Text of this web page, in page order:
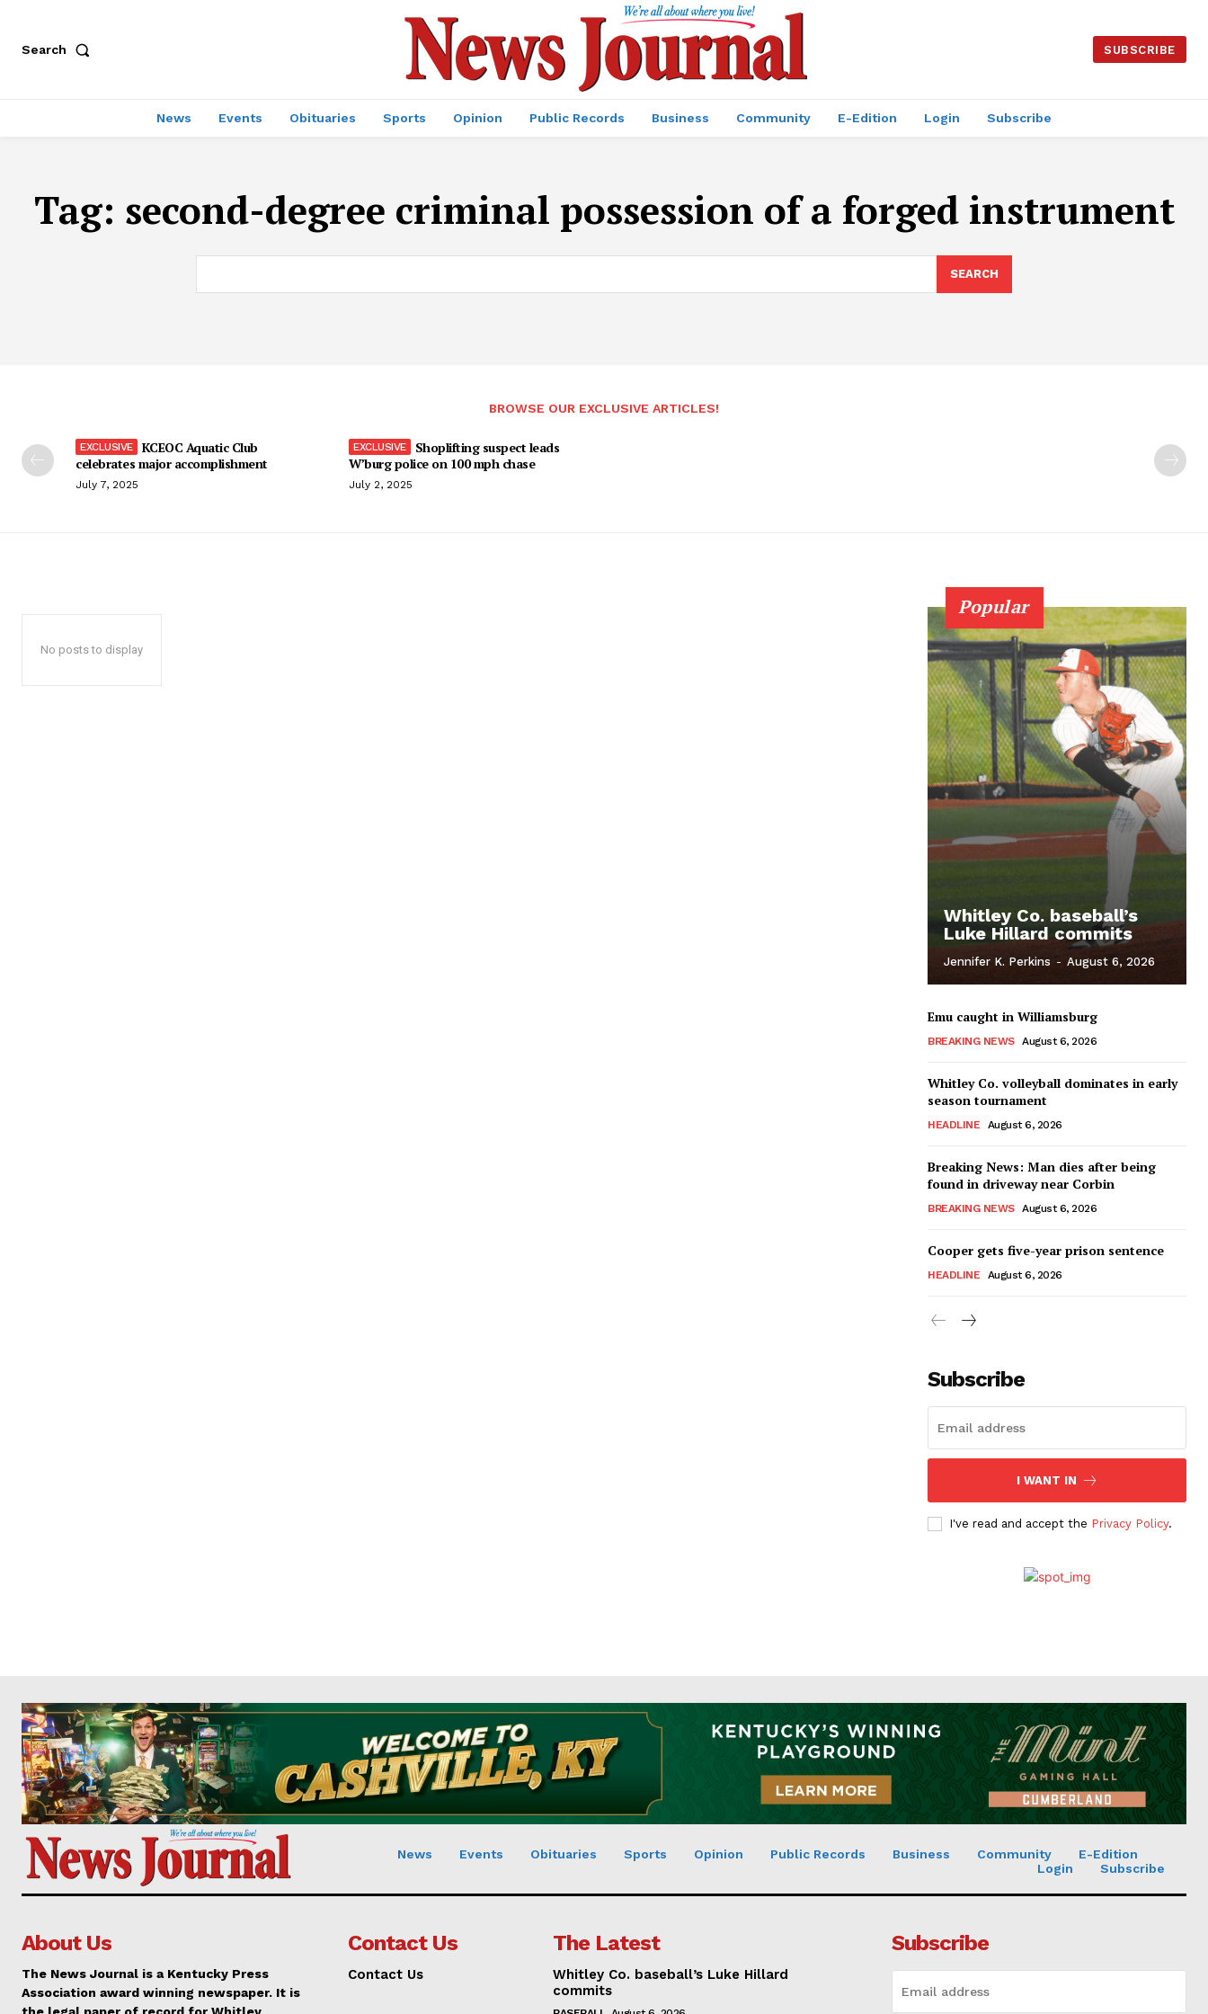
Search SUBSCRIBE
News Events Obituaries Sports Opinion Public Records Business Community E-Edition Login Subscribe
Tag: second-degree criminal possession of a forged instrument
SEARCH
BROWSE OUR EXCLUSIVE ARTICLES!
KCEOC Aquatic Club
celebrates major accomplishment
July 7, 2025
Shoplifting suspect leads
W’burg police on 100 mph chase
July 2, 2025
No posts to display
Popular
Whitley Co. baseball’s
Luke Hillard commits
Jennifer K. Perkins - August 6, 2026
Emu caught in Williamsburg
BREAKING NEWS August 6, 2026
Whitley Co. volleyball dominates in early
season tournament
HEADLINE August 6, 2026
Breaking News: Man dies after being
found in driveway near Corbin
BREAKING NEWS August 6, 2026
Cooper gets five-year prison sentence
HEADLINE August 6, 2026
Subscribe
I WANT IN
I've read and accept the Privacy Policy.
News Events Obituaries Sports Opinion Public Records Business Community
E-Edition
Login
Subscribe
About Us
The News Journal is a Kentucky Press
Association award winning newspaper. It is
the legal paper of record for Whitley
Contact Us
Contact Us
The Latest
Whitley Co. baseball’s Luke Hillard
commits
Subscribe